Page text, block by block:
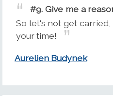
#9. Give me a
So let's not get
your time!
Aurelien Budynek